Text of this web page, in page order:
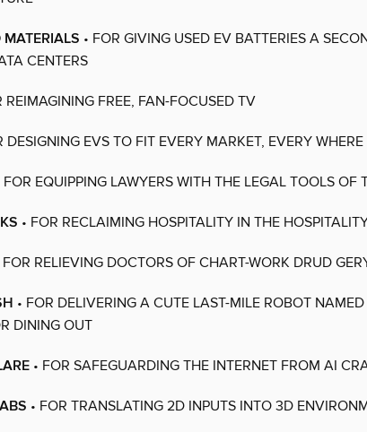
• FOR GIVING USED EV BATTERIES A
CENTERS
REIMAGINING FREE, FAN-FOCUSED TV
DESIGNING EVS TO FIT EVERY MARKET, EVERY WHERE
FOR EQUIPPING LAWYERS WITH THE LEGAL TOOLS OF
• FOR RECLAIMING HOSPITALITY IN THE
FOR RELIEVING DOCTORS OF CHART-WORK DRUD
• FOR DELIVERING A CUTE LAST-MILE ROBOT
DINING OUT
• FOR SAFEGUARDING THE INTERNET FROM AI
• FOR TRANSLATING 2D INPUTS INTO 3D